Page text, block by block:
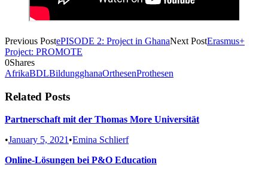
Previous PostePISODE 2: Project in GhanaNext PostErasmus+
Project: PROMOTE
0Shares
AfrikaBDLBildungghanaOrthesenProthesen
Related Posts
Partnerschaft mit der Thomas More Universität
•January 5, 2021•Emina Schlierf
Online-Lösungen bei P&O Education